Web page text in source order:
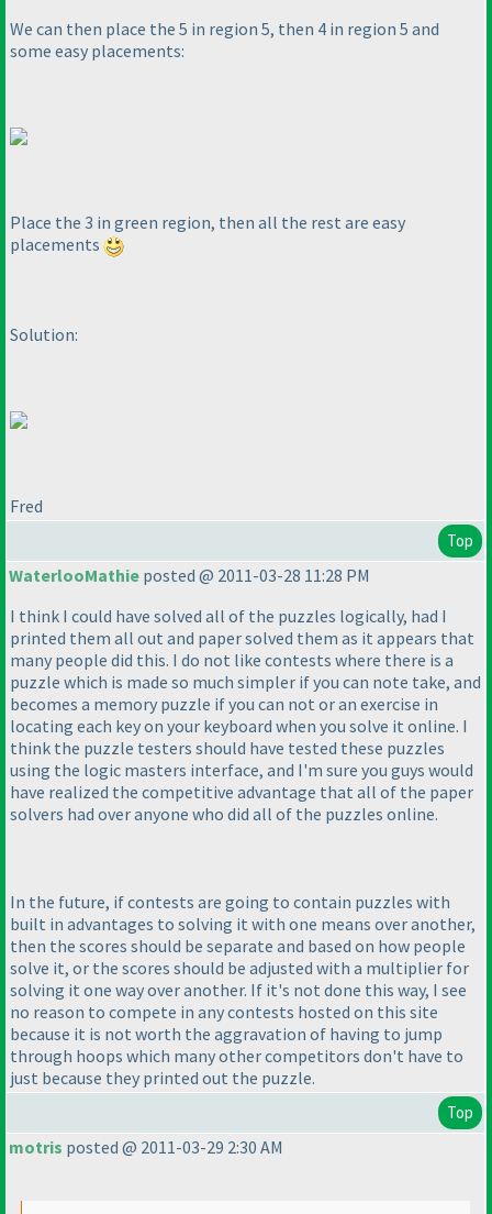
We can then place the 5 in region 5, then 4 in region 5 and
some easy placements:
Place the 3 in green region, then all the rest are easy
placements
Solution:
Fred
Top
WaterlooMathie posted @ 2011-03-28 11:28 PM
I think I could have solved all of the puzzles logically, had I
printed them all out and paper solved them as it appears that
many people did this. I do not like contests where there is a
puzzle which is made so much simpler if you can note take, and
becomes a memory puzzle if you can not or an exercise in
locating each key on your keyboard when you solve it online. I
think the puzzle testers should have tested these puzzles
using the logic masters interface, and I'm sure you guys would
have realized the competitive advantage that all of the paper
solvers had over anyone who did all of the puzzles online.
In the future, if contests are going to contain puzzles with
built in advantages to solving it with one means over another,
then the scores should be separate and based on how people
solve it, or the scores should be adjusted with a multiplier for
solving it one way over another. If it's not done this way, I see
no reason to compete in any contests hosted on this site
because it is not worth the aggravation of having to jump
through hoops which many other competitors don't have to
just because they printed out the puzzle.
Top
motris posted @ 2011-03-29 2:30 AM